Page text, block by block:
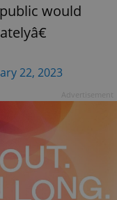
would
22, 2023